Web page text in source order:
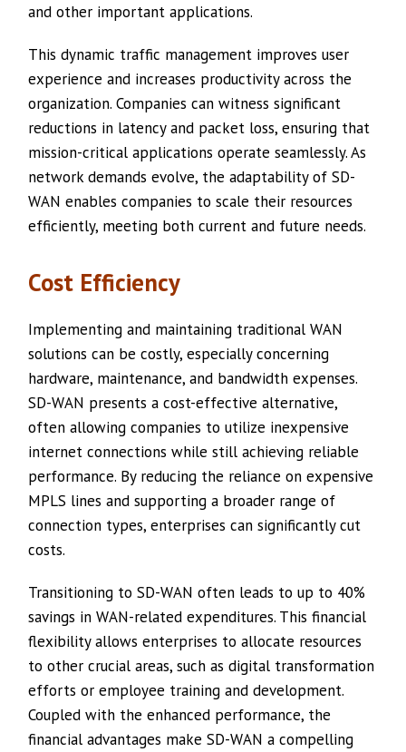
and other important applications.
This dynamic traffic management improves user
experience and increases productivity across the
organization. Companies can witness significant
reductions in latency and packet loss, ensuring that
mission-critical applications operate seamlessly. As
network demands evolve, the adaptability of SD-
WAN enables companies to scale their resources
efficiently, meeting both current and future needs.
Cost Efficiency
Implementing and maintaining traditional WAN
solutions can be costly, especially concerning
hardware, maintenance, and bandwidth expenses.
SD-WAN presents a cost-effective alternative,
often allowing companies to utilize inexpensive
internet connections while still achieving reliable
performance. By reducing the reliance on expensive
MPLS lines and supporting a broader range of
connection types, enterprises can significantly cut
costs.
Transitioning to SD-WAN often leads to up to 40%
savings in WAN-related expenditures. This financial
flexibility allows enterprises to allocate resources
to other crucial areas, such as digital transformation
efforts or employee training and development.
Coupled with the enhanced performance, the
financial advantages make SD-WAN a compelling